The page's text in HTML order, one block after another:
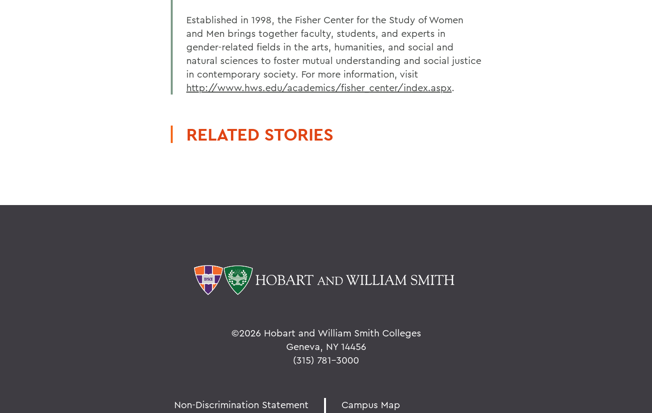
Established in 1998, the Fisher Center for the Study of Women
and Men brings together faculty, students, and experts in
gender-related fields in the arts, humanities, and social and
natural sciences to foster mutual understanding and social justice
in contemporary society. For more information, visit
http://www.hws.edu/academics/fisher_center/index.aspx.
RELATED STORIES
©2026 Hobart and William Smith Colleges
Geneva, NY 14456
(315) 781-3000
Non-Discrimination Statement
Campus Map